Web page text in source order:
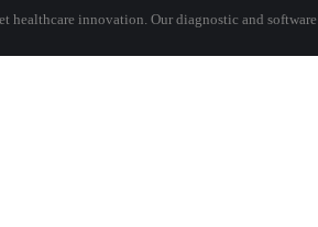
healthcare innovation. Our diagnostic and